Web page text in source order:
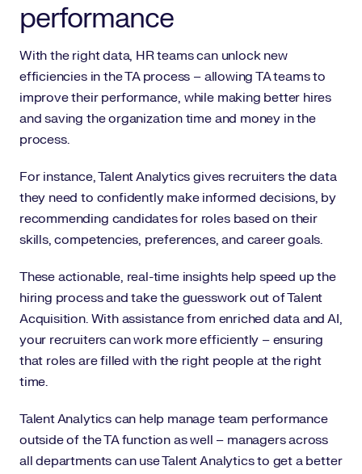
performance
With the right data, HR teams can unlock new
efficiencies in the TA process – allowing TA teams to
improve their performance, while making better hires
and saving the organization time and money in the
process.
For instance, Talent Analytics gives recruiters the data
they need to confidently make informed decisions, by
recommending candidates for roles based on their
skills, competencies, preferences, and career goals.
These actionable, real-time insights help speed up the
hiring process and take the guesswork out of Talent
Acquisition. With assistance from enriched data and AI,
your recruiters can work more efficiently – ensuring
that roles are filled with the right people at the right
time.
Talent Analytics can help manage team performance
outside of the TA function as well – managers across
all departments can use Talent Analytics to get a better